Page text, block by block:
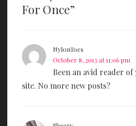
For Once”
NylonToes
October 8, 2013 at 11:06 pm
Been an avid reader
site. No more new posts?